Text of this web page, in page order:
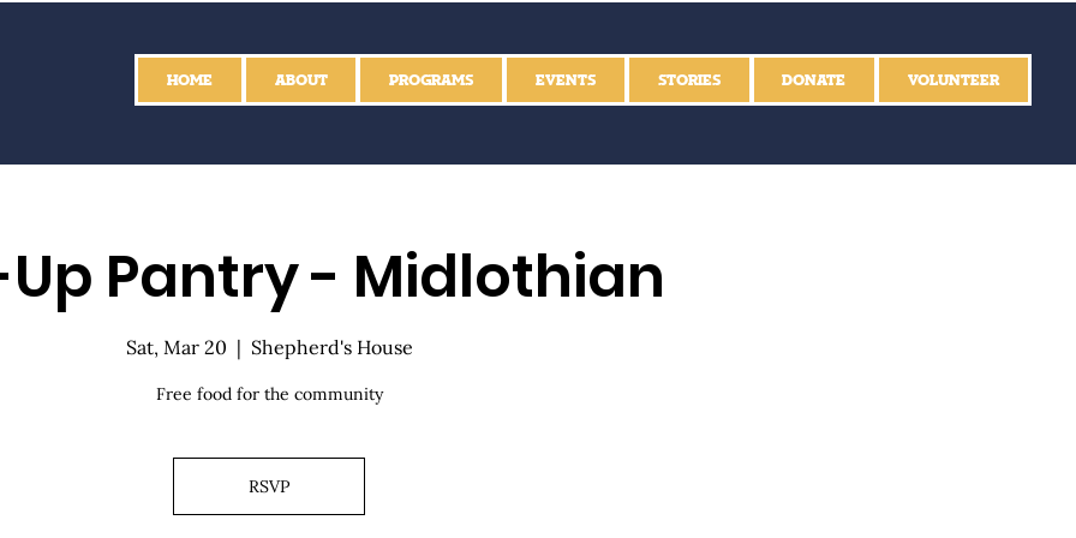
HOME ABOUT PROGRAMS EVENTS STORIES DONATE VOLUNTEER
Pantry - Midlothian
Sat, Mar 20
  |
Shepherd's House
Free food for the community
RSVP